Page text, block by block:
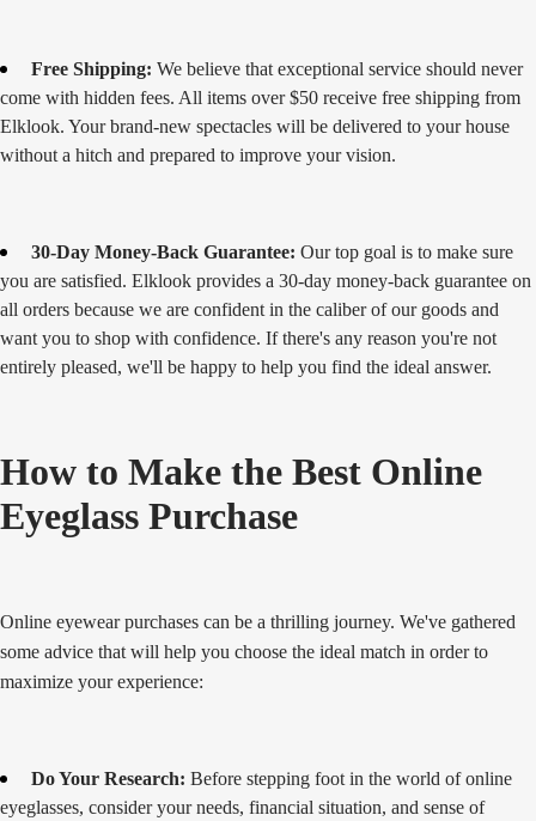
Free Shipping: We believe that exceptional service should never
come with hidden fees. All items over $50 receive free shipping from
Elklook. Your brand-new spectacles will be delivered to your house
without a hitch and prepared to improve your vision.
30-Day Money-Back Guarantee: Our top goal is to make sure
you are satisfied. Elklook provides a 30-day money-back guarantee on
all orders because we are confident in the caliber of our goods and
want you to shop with confidence. If there's any reason you're not
entirely pleased, we'll be happy to help you find the ideal answer.
How to Make the Best Online
Eyeglass Purchase
Online eyewear purchases can be a thrilling journey. We've gathered
some advice that will help you choose the ideal match in order to
maximize your experience:
Do Your Research: Before stepping foot in the world of online
eyeglasses, consider your needs, financial situation, and sense of